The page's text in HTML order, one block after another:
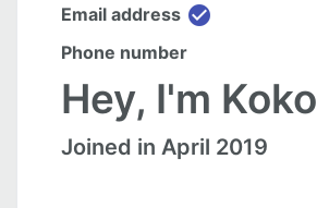
Email address check_circle
Phone number
Hey, I'm Koko
Joined in April 2019